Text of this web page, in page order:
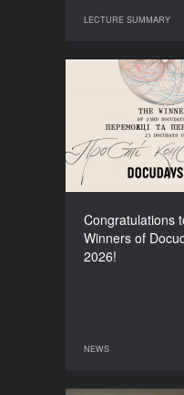
LECTURE SUMMARY
29 June 2026
Congratulations
Winners of
2026!
NEWS
Winners of
11 June 2026